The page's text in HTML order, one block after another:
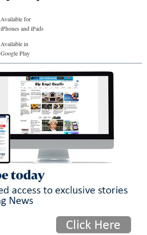
Available for
iPhones and iPads
Available in
Google Play